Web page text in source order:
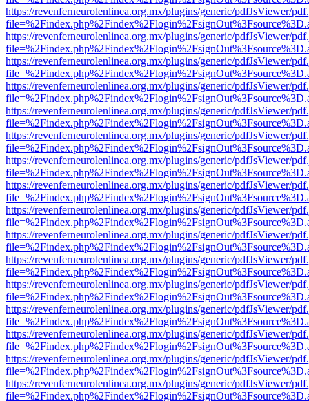
https://revenferneurolenlinea.org.mx/plugins/generic/pdfJsViewer/
https://revenferneurolenlinea.org.mx/plugins/generic/pdfJsViewer/
https://revenferneurolenlinea.org.mx/plugins/generic/pdfJsViewer/
https://revenferneurolenlinea.org.mx/plugins/generic/pdfJsViewer/
https://revenferneurolenlinea.org.mx/plugins/generic/pdfJsViewer/
https://revenferneurolenlinea.org.mx/plugins/generic/pdfJsViewer/
https://revenferneurolenlinea.org.mx/plugins/generic/pdfJsViewer/
https://revenferneurolenlinea.org.mx/plugins/generic/pdfJsViewer/
https://revenferneurolenlinea.org.mx/plugins/generic/pdfJsViewer/
https://revenferneurolenlinea.org.mx/plugins/generic/pdfJsViewer/
https://revenferneurolenlinea.org.mx/plugins/generic/pdfJsViewer/
https://revenferneurolenlinea.org.mx/plugins/generic/pdfJsViewer/
https://revenferneurolenlinea.org.mx/plugins/generic/pdfJsViewer/
https://revenferneurolenlinea.org.mx/plugins/generic/pdfJsViewer/
https://revenferneurolenlinea.org.mx/plugins/generic/pdfJsViewer/
https://revenferneurolenlinea.org.mx/plugins/generic/pdfJsViewer/